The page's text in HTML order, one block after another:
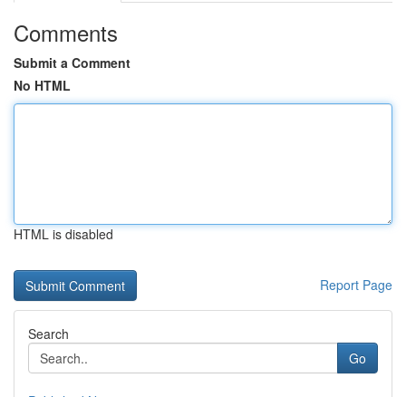
Comments
Submit a Comment
No HTML
HTML is disabled
Report Page
Search
Go